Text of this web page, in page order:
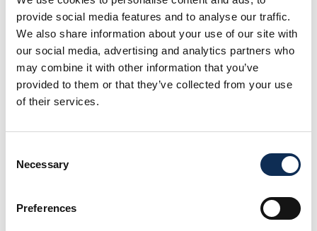
provide social media features and to analyse our traffic.
We also share information about your use of our site with
our social media, advertising and analytics partners who
may combine it with other information that you’ve
provided to them or that they’ve collected from your use
of their services.
Selection
Necessary
Preferences
the causative agent of amoebic gill disease (AGD) and
the sea louse Lepeophtheirus salmonis. More
recently, Dr Talbot’s focus on disease prevention is
through the development and testing of vaccines to
protect against bacterial and viral infections in
freshwater and marine finfish species. This work is
Funds programme (ESIF) and the European Maritime